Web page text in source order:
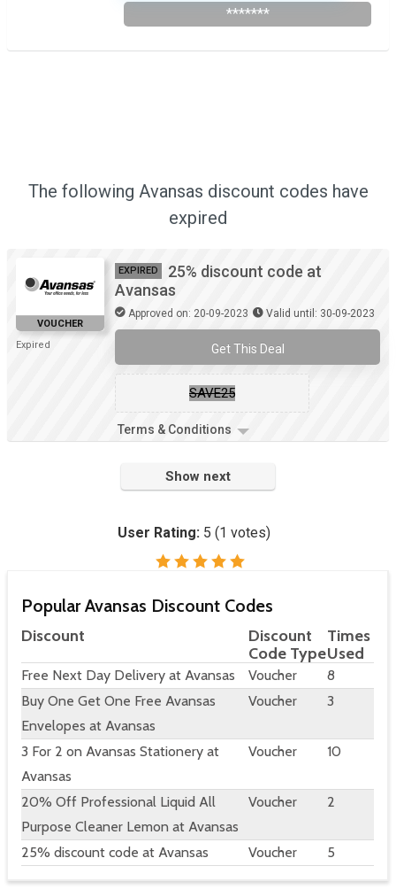
*******
The following Avansas discount codes have
expired
VOUCHER
Expired
EXPIRED
25% discount code at
Avansas
Approved on: 20-09-2023 Valid until: 30-09-2023
Get This Deal
SAVE25
Terms & Conditions
Show next
User Rating: 5 (1 votes)
Popular Avansas Discount Codes
Discount
Discount
Code Type
Times
Used
Free Next Day Delivery at Avansas Voucher
8
Buy One Get One Free Avansas
Envelopes at Avansas
Voucher 3
3 For 2 on Avansas Stationery at
Avansas
Voucher 10
20% Off Professional Liquid All
Purpose Cleaner Lemon at Avansas
Voucher 2
25% discount code at Avansas Voucher 5